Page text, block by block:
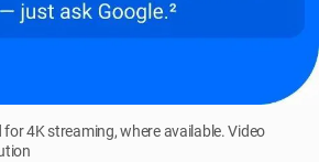
for 4K streaming, where available. Video